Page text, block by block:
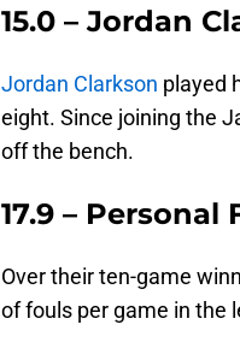
15.0 – Jordan
Jordan Clarkson played
eight. Since joining the
off the bench.
17.9 –
Over their ten-game
of fouls per game in the